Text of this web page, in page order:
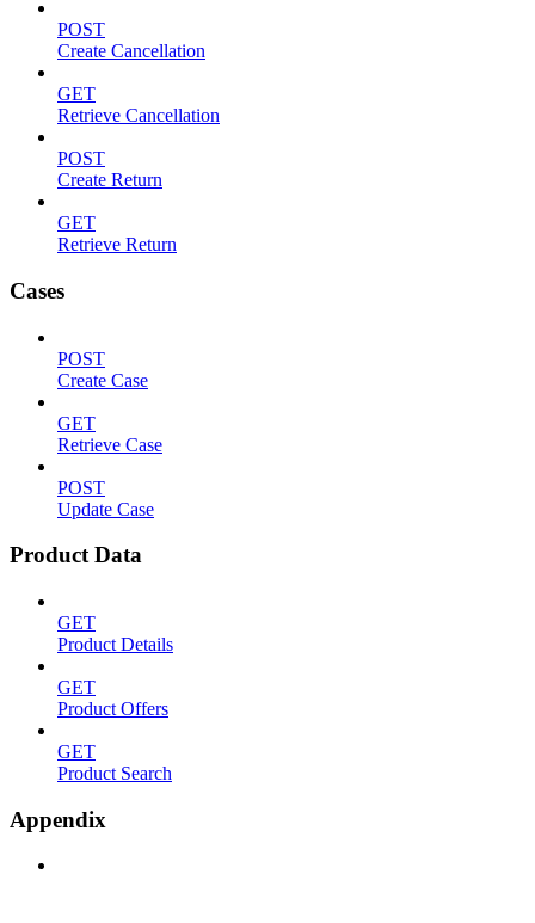
POST
Create Cancellation
GET
Retrieve Cancellation
POST
Create Return
GET
Retrieve Return
Cases
POST
Create Case
GET
Retrieve Case
POST
Update Case
Product Data
GET
Product Details
GET
Product Offers
GET
Product Search
Appendix